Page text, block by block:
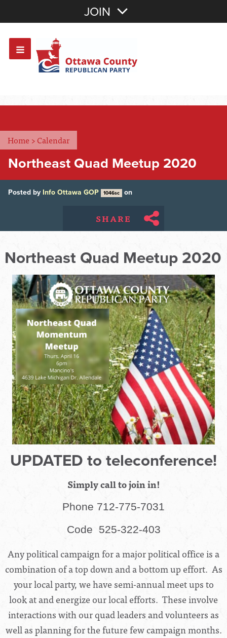
OR Sign In
JOIN
Home >Calendar
Northeast Quad Meetup 2020
Posted by Info Ottawa GOP 1046sc on
SHARE
Northeast Quad Meetup 2020
UPDATED to teleconference!
Simply call to join in!
Phone 712-775-7031
Code 525-322-403
Any political campaign for a major political office is a
combination of a top down and a bottom up effort. As
your local party, we have semi-annual meet ups to
look at and energize our local efforts. These involve
interactions with our quad leaders and volunteers as
well as planning for the future few campaign months.